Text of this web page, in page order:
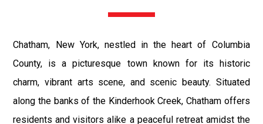
Chatham, New York, nestled in the heart of Columbia
County, is a picturesque town known for its historic
charm, vibrant arts scene, and scenic beauty. Situated
along the banks of the Kinderhook Creek, Chatham offers
residents and visitors alike a peaceful retreat amidst the